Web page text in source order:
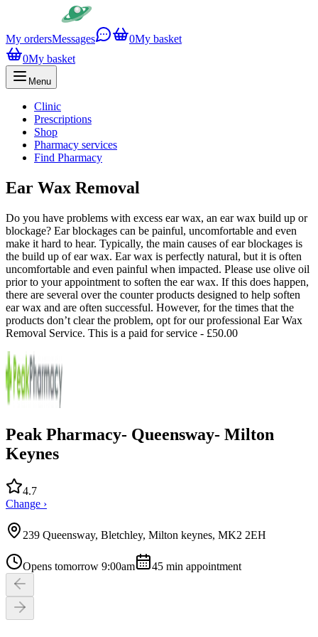
My ordersMessages 0My basket
0My basket
Menu
Clinic
Prescriptions
Shop
Pharmacy services
Find Pharmacy
Ear Wax Removal
Do you have problems with excess ear wax, an ear wax build up or
blockage? Ear blockages can be painful, uncomfortable and even
make it hard to hear. Typically, the main causes of ear blockages is
the build up of ear wax. Ear wax is perfectly natural, but it is often
uncomfortable and even painful when impacted. Please use olive oil
prior to your appointment to soften the ear wax. If this does happen,
there are several over the counter products designed to help soften
ear wax and are often successful. However, for the times that the
products don’t clear the problem, opt for our professional Ear Wax
Removal Service. This is a paid for service - £50.00
Peak Pharmacy- Queensway- Milton
Keynes
4.7
Change ›
239 Queensway, Bletchley, Milton keynes, MK2 2EH
Opens tomorrow 9:00am 45 min appointment